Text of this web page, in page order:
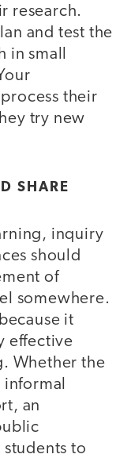
research.
and test the
in small
their
try new
SHARE
inquiry
should
of
somewhere.
it
effective
Whether the
an
to